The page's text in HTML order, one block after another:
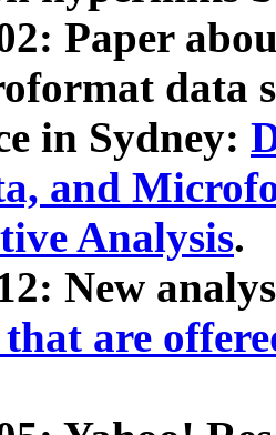
Paper
data
in Sydney:
and
Analysis.
New
are